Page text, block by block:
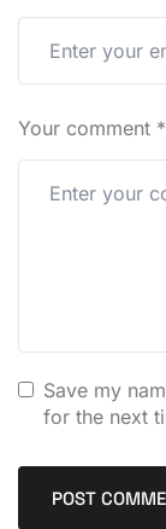
Your comment *
Save my
for the next